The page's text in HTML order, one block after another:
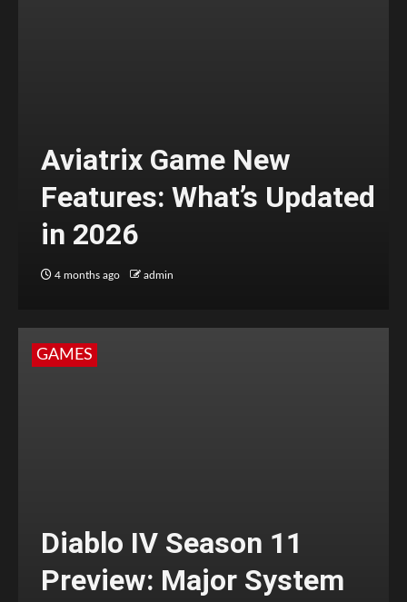
Aviatrix Game New
Features: What’s Updated
in 2026
4 months ago admin
GAMES
Diablo IV Season 11
Preview: Major System